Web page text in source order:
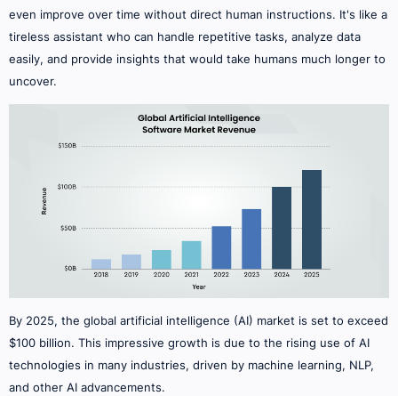
even improve over time without direct human instructions. It's like a
tireless assistant who can handle repetitive tasks, analyze data
easily, and provide insights that would take humans much longer to
uncover.
By 2025, the global artificial intelligence (AI) market is set to exceed
$100 billion. This impressive growth is due to the rising use of AI
technologies in many industries, driven by machine learning, NLP,
and other AI advancements.